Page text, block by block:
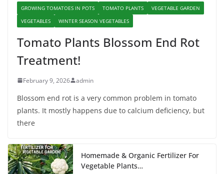
GROWING TOMATOES IN POTS TOMATO PLANTS
VEGETABLE GARDEN
VEGETABLES
WINTER SEASON VEGETABLES
Tomato Plants Blossom End Rot
Treatment!
February 9, 2026 admin
Blossom end rot is a very common problem in tomato
plants. It mostly happens due to calcium deficiency, but
there
Homemade & Organic Fertilizer For
Vegetable Plants…